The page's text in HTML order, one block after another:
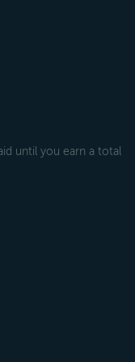
until you earn a total